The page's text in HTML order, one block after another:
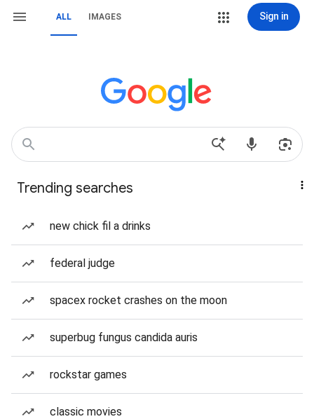
ALL IMAGES Sign in
Trending searches
new chick fil a drinks
federal judge
spacex rocket crashes on the moon
superbug fungus candida auris
rockstar games
classic movies